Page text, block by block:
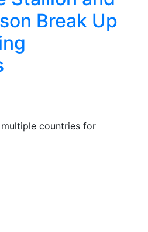
Break Up
countries for